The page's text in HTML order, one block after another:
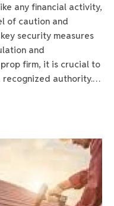
any financial activity,
of caution and
security measures
and
firm, it is crucial to
recognized authority.…